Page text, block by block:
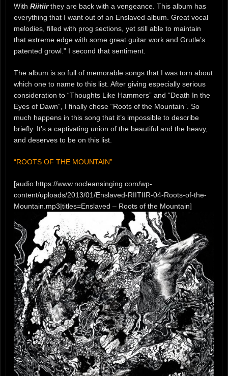
With Riitiirthey are back with a vengeance. This album has
everything that I want out of an Enslaved album. Great vocal
melodies, filled with prog sections, yet still able to maintain
that extreme edge with some great guitar work and Grutle’s
patented growl.” I second that sentiment.
The album is so full of memorable songs that I was torn about
which one to name to this list. After giving especially serious
consideration to “Thoughts Like Hammers” and “Death In the
Eyes of Dawn”, I finally chose “Roots of the Mountain”. So
much happens in this song that it’s impossible to describe
briefly. It’s a captivating union of the beautiful and the heavy,
and deserves to be on this list.
“ROOTS OF THE MOUNTAIN”
[audio:https://www.nocleansinging.com/wp-
content/uploads/2013/01/Enslaved-RIITIIR-04-Roots-of-the-
Mountain.mp3|titles=Enslaved – Roots of the Mountain]